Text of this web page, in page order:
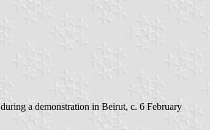
a demonstration in Beirut, c. 6 February